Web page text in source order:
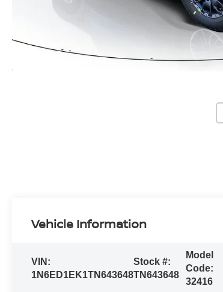
Vehicle Information
VIN:
1N6ED1EK1TN643648
Stock #:
TN643648
Model
Code:
32416